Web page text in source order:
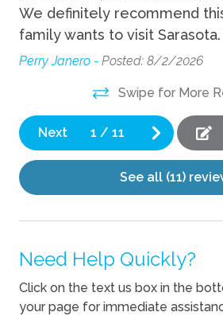
Desk
Kitchen
Coffee Maker
Cooking Basics
Pets
Pets Not Allowed
We definitely recommend
family wants to visit Sarasota.
Perry Janero - Posted: 8/2/2026
Swipe for More
Next 1 /11
See all (11)
Need Help Quickly?
Click on the text us box in the
your page for immediate